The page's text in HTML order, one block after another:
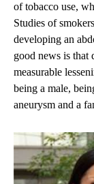
of tobacco use,
Studies of
developing an
good news is that
measurable
being a male,
aneurysm and a